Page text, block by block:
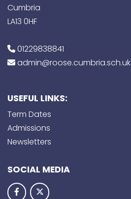
Cumbria
LA13 0HF
01229838841
admin@roose.cumbria.sch.uk
USEFUL LINKS:
Term Dates
Admissions
Newsletters
SOCIAL MEDIA